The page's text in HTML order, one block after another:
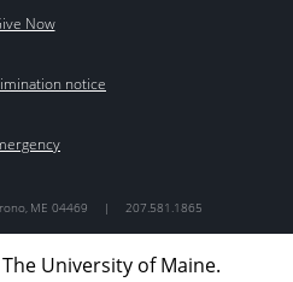
Now
notice
, ME 04469 | 207.581.1865
University of Maine.